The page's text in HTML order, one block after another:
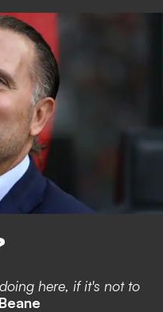
here, if it's not to